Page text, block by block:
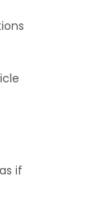
if